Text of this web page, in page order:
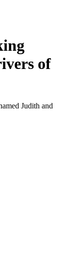
of
Judith and